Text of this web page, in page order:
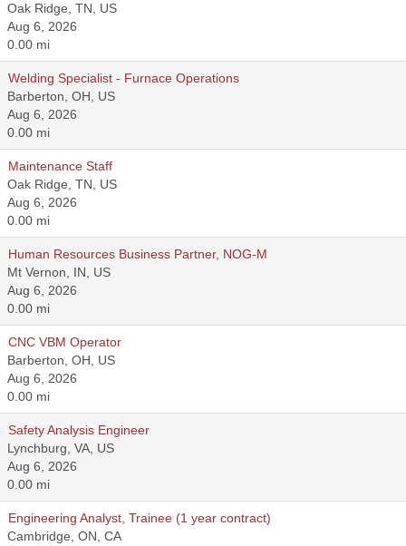
Oak Ridge, TN, US
Aug 6, 2026
0.00 mi
Welding Specialist - Furnace Operations
Barberton, OH, US
Aug 6, 2026
0.00 mi
Maintenance Staff
Oak Ridge, TN, US
Aug 6, 2026
0.00 mi
Human Resources Business Partner, NOG-M
Mt Vernon, IN, US
Aug 6, 2026
0.00 mi
CNC VBM Operator
Barberton, OH, US
Aug 6, 2026
0.00 mi
Safety Analysis Engineer
Lynchburg, VA, US
Aug 6, 2026
0.00 mi
Engineering Analyst, Trainee (1 year contract)
Cambridge, ON, CA